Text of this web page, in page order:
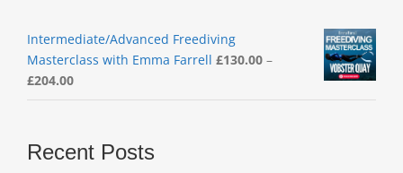
Intermediate/Advanced Freediving
Masterclass with Emma Farrell £130.00 –
£204.00Price
range:
through
£204.00
Recent Posts